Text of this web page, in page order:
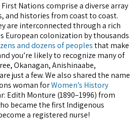
Nations comprise a diverse array
and histories from coast to coast.
are interconnected through a rich
European colonization by thousands
and dozens of peoplesthat make
you’re likely to recognize many of
Okanagan, Anishinaabe,
just a few. We also shared the name
woman forWomen’s History
Edith Monture (1890–1996) from
became the first Indigenous
a registered nurse!